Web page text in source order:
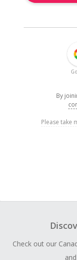
By
Please take
Check out our